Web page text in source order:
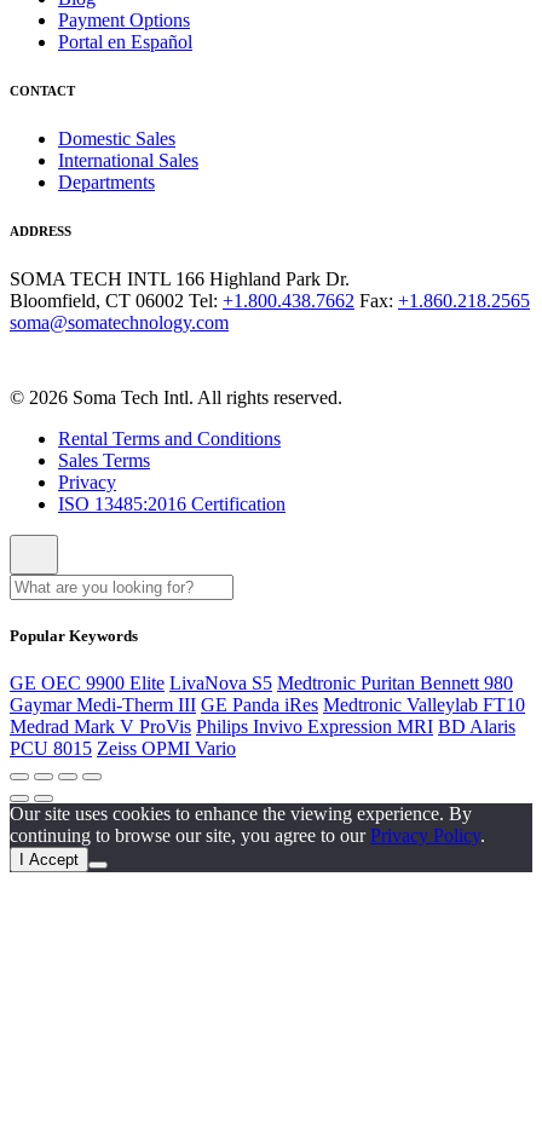
Payment Options
Portal en Español
CONTACT
Domestic Sales
International Sales
Departments
ADDRESS
SOMA TECH INTL 166 Highland Park Dr.
Bloomfield, CT 06002 Tel: +1.800.438.7662 Fax: +1.860.218.2565
soma@somatechnology.com
© 2026 Soma Tech Intl. All rights reserved.
Rental Terms and Conditions
Sales Terms
Privacy
ISO 13485:2016 Certification
Popular Keywords
GE OEC 9900 Elite LivaNova S5 Medtronic Puritan Bennett 980
Gaymar Medi-Therm III GE Panda iRes Medtronic Valleylab FT10
Medrad Mark V ProVis Philips Invivo Expression MRI BD Alaris
PCU 8015 Zeiss OPMI Vario
Our site uses cookies to enhance the viewing experience. By
continuing to browse our site, you agree to ourPrivacy Policy.
I Accept